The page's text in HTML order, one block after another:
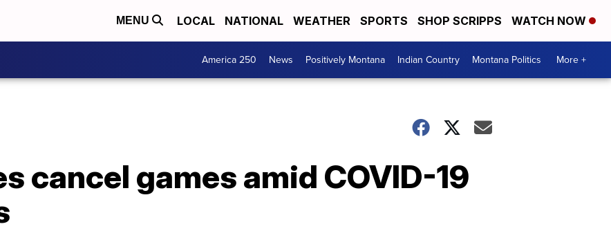
MENU LOCAL NATIONAL WEATHER SPORTS SHOP SCRIPPS WATCH NOW
America 250 News Positively Montana Indian Country Montana Politics More +
cancel games amid COVID-19